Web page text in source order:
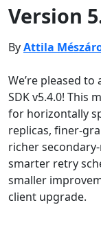
Version
ByAttila
We’re pleased
SDK v5.4.0! This
for horizontally
replicas, finer-
richer
smarter retry
smaller
client upgrade.